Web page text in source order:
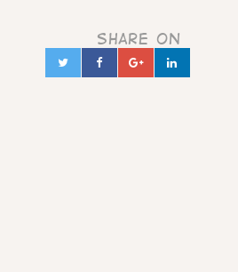
Share on
TwitterFacebookGoogle+
in